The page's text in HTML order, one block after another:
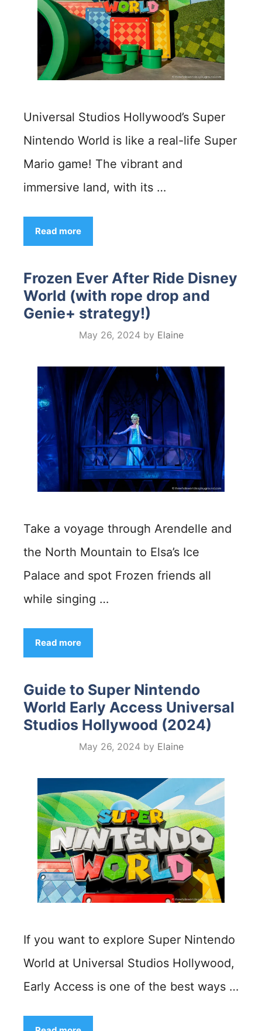
Universal Studios Hollywood’s Super
Nintendo World is like a real-life Super
Mario game! The vibrant and
immersive land, with its …
Read more
Frozen Ever After Ride Disney
World (with rope drop and
Genie+ strategy!)
May 26, 2024 by Elaine
Take a voyage through Arendelle and
the North Mountain to Elsa’s Ice
Palace and spot Frozen friends all
while singing …
Read more
Guide to Super Nintendo
World Early Access Universal
Studios Hollywood (2024)
May 26, 2024 by Elaine
If you want to explore Super Nintendo
World at Universal Studios Hollywood,
Early Access is one of the best ways …